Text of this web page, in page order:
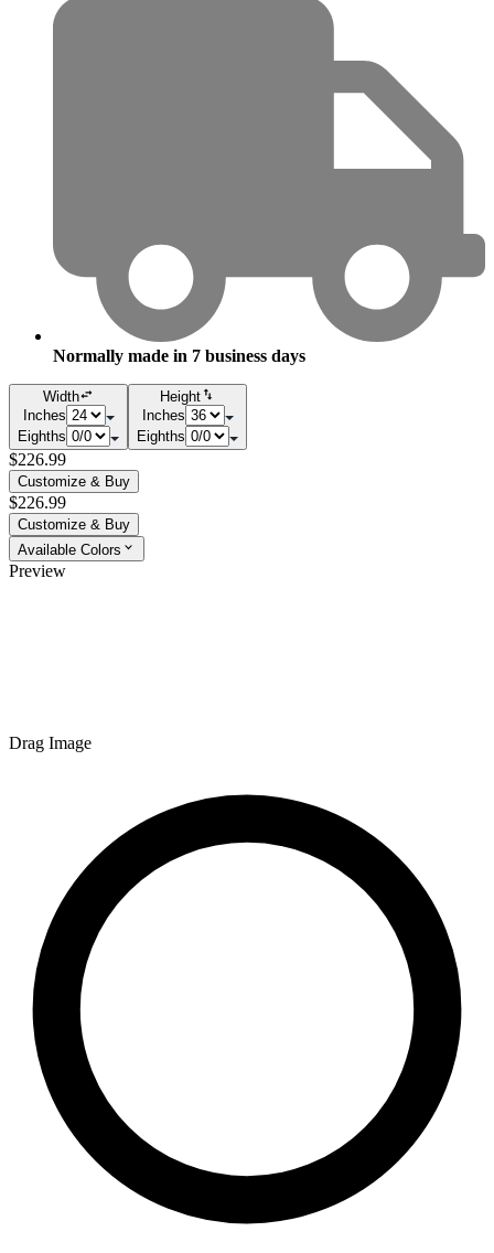
Normally made in 7 business days
Width
Inches
Eighths
Height
Inches
Eighths
$226.99
Customize & Buy
$226.99
Customize & Buy
Available Colors
Preview
Drag Image